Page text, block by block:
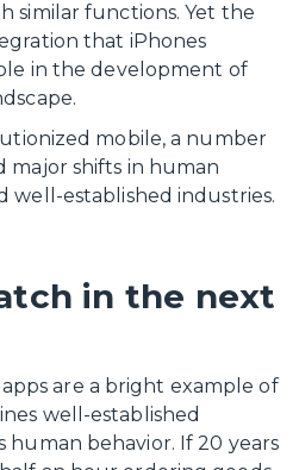
similar functions. Yet the
that iPhones
in the development of
mobile, a number
major shifts in human
well-established industries.
in the next
are a bright example of
well-established
human behavior. If 20 years